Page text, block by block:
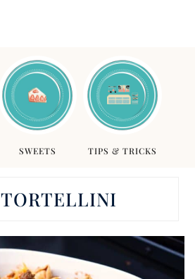
SWEETS TIPS & TRICKS
TORTELLINI